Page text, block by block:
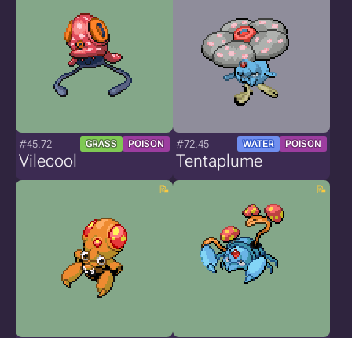
#45.72 GRASS POISON
Vilecool
#72.45 WATER POISON
Tentaplume